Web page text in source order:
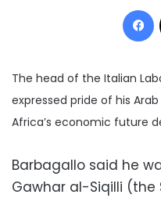
The head of the Italian
expressed pride of his
Africa’s economic future
Barbagallo said he
Gawhar al-Siqilli